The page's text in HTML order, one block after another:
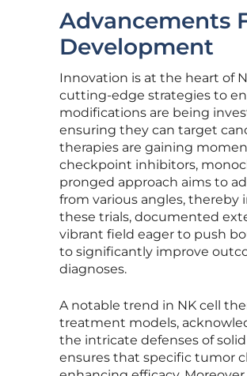
Advancements
Development
Innovation is at the heart of
cutting-edge strategies to
modifications are being
ensuring they can target
therapies are gaining
checkpoint inhibitors,
pronged approach aims to
from various angles, thereby
these trials, documented
vibrant field eager to push
to significantly improve
diagnoses.
A notable trend in NK cell
treatment models,
the intricate defenses of
ensures that specific tumor